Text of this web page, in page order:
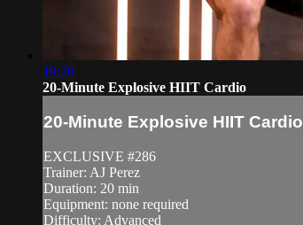
19:20
20-Minute Explosive HIIT Cardio
20-Minute Explosive HIIT Cardio
EXCLUSIVE #286
Trainer: AJ Perez
Duration: 20 min
Equipment: none required
Difficulty: Advanced